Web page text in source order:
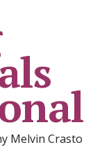
Melvin Crasto